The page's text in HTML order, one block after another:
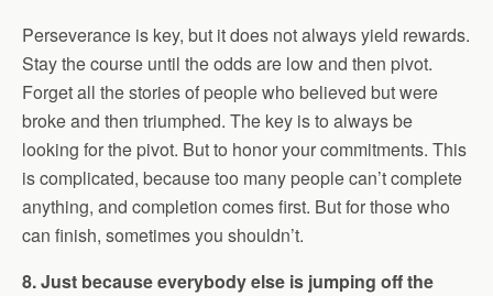
Perseverance is key, but it does not always yield rewards.
Stay the course until the odds are low and then pivot.
Forget all the stories of people who believed but were
broke and then triumphed. The key is to always be
looking for the pivot. But to honor your commitments. This
is complicated, because too many people can’t complete
anything, and completion comes first. But for those who
can finish, sometimes you shouldn’t.
8. Just because everybody else is jumping off the